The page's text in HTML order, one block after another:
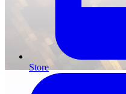
Store